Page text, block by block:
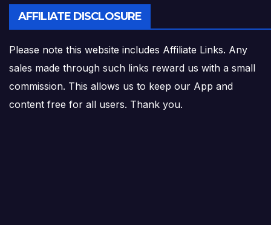
AFFILIATE DISCLOSURE
Please note this website includes Affiliate Links. Any
sales made through such links reward us with a small
commission. This allows us to keep our App and
content free for all users. Thank you.